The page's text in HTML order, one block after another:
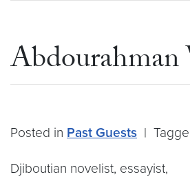
Abdourahman
Posted in Past Guests |
Djiboutian novelist, essayist,